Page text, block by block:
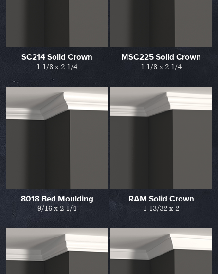
SC214 Solid Crown
1 1/8 x 2 1/4
MSC225 Solid Crown
1 1/8 x 2 1/4
8018 Bed Moulding
9/16 x 2 1/4
RAM Solid Crown
1 13/32 x 2